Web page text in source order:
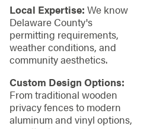
Local Expertise: We know
Delaware County's
permitting requirements,
weather conditions, and
community aesthetics.
Custom Design Options:
From traditional wooden
privacy fences to modern
aluminum and vinyl options,